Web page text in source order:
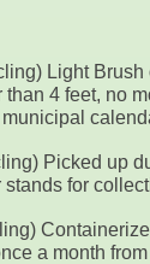
Light
4 feet, no
Picked up
for
a month